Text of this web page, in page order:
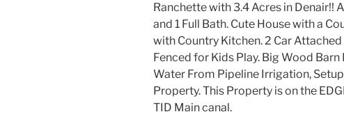
Ranchette with 3.4 Acres in
and 1 Full Bath. Cute House with a
with Country Kitchen. 2 Car
Fenced for Kids Play. Big Wood
Water From Pipeline Irrigation,
Property. This Property is on the
TID Main canal.